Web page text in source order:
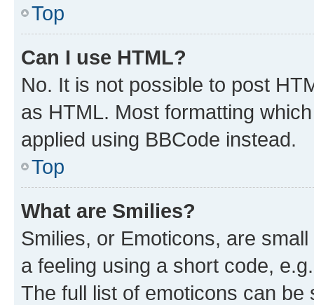
Top
Can I use HTML?
No. It is not possible to post
as HTML. Most formatting
applied using BBCode instead.
Top
What are Smilies?
Smilies, or Emoticons, are
a feeling using a short code,
The full list of emoticons can